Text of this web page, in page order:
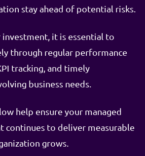
stay ahead of potential risks.
investment, it is essential to
through regular performance
tracking, and timely
business needs.
help ensure your managed
continues to deliver measurable
grows.